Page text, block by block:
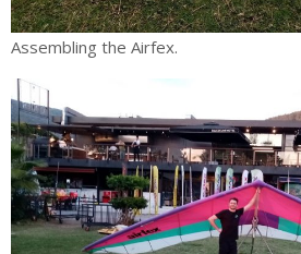
Assembling the Airfex.